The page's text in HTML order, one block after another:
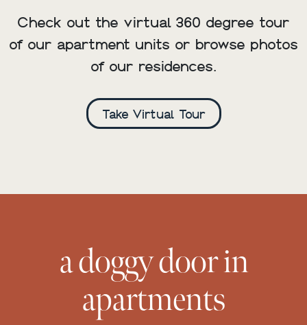
Check out the virtual 360 degree tour
of our apartment units or browse photos
of our residences.
Take Virtual Tour
a doggy door in
apartments